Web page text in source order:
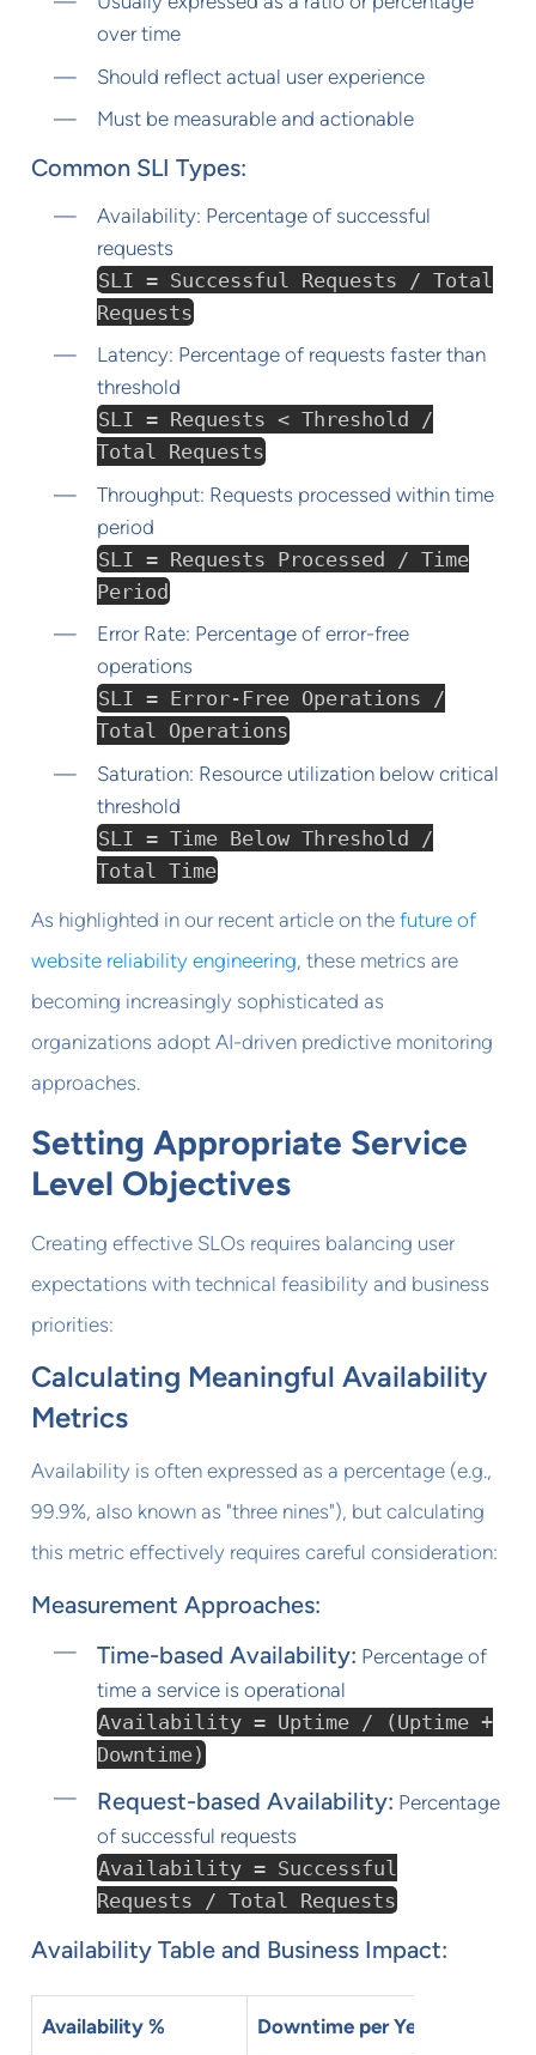
over time
Should reflect actual user experience
Must be measurable and actionable
Common SLI Types:
Availability: Percentage of successful
requests
SLI = Successful Requests / Total
Requests
Latency: Percentage of requests faster than
threshold
SLI = Requests < Threshold /
Total Requests
Throughput: Requests processed within time
period
SLI = Requests Processed / Time
Period
Error Rate: Percentage of error-free
operations
SLI = Error-Free Operations /
Total Operations
Saturation: Resource utilization below critical
threshold
SLI = Time Below Threshold /
Total Time
As highlighted in our recent article on thefuture of
website reliability engineering, these metrics are
becoming increasingly sophisticated as
organizations adopt AI-driven predictive monitoring
approaches.
Setting Appropriate Service
Level Objectives
Creating effective SLOs requires balancing user
expectations with technical feasibility and business
priorities:
Calculating Meaningful Availability
Metrics
Availability is often expressed as a percentage (e.g.,
99.9%, also known as "three nines"), but calculating
this metric effectively requires careful consideration:
Measurement Approaches:
Time-based Availability: Percentage of
time a service is operational
Availability = Uptime / (Uptime +
Downtime)
Request-based Availability: Percentage
of successful requests
Availability = Successful
Requests / Total Requests
Availability Table and Business Impact:
Availability % Downtime per Year